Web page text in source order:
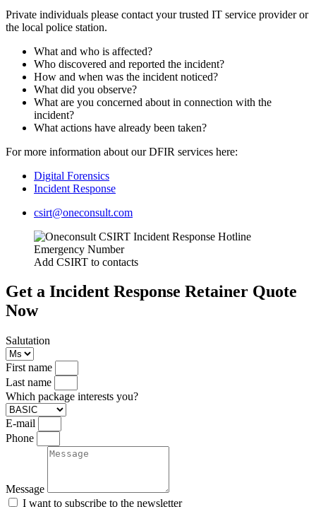
Private individuals please contact your trusted IT service provider or
the local police station.
What and who is affected?
Who discovered and reported the incident?
How and when was the incident noticed?
What did you observe?
What are you concerned about in connection with the
incident?
What actions have already been taken?
For more information about our DFIR services here:
Digital Forensics
Incident Response
csirt@oneconsult.com
Add CSIRT to contacts
Get a Incident Response Retainer Quote
Now
Salutation
First name
Last name
Which package interests you?
E-mail
Phone
Message
I want to subscribe to the newsletter